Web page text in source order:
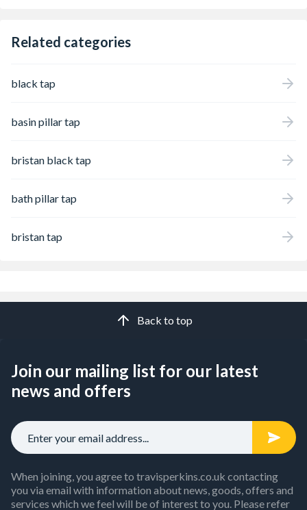
Related categories
black tap
basin pillar tap
bristan black tap
bath pillar tap
bristan tap
Back to top
Join our mailing list for our latest
news and offers
When joining, you agree to travisperkins.co.uk contacting
you via email with information about news, goods, offers and
services which we feel will be of interest to you. Please refer